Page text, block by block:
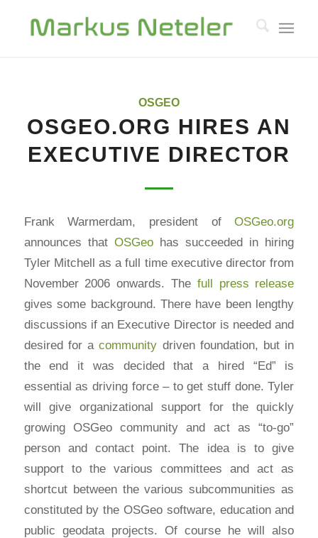
OSGEO
OSGEO.ORG HIRES AN
EXECUTIVE DIRECTOR
Frank Warmerdam, president ofOSGeo.org
announces that OSGeohas succeeded in hiring
Tyler Mitchell as a full time executive director from
November 2006 onwards. The full press release
gives some background. There have been lengthy
discussions if an Executive Director is needed and
desired for acommunity driven foundation, but in
the end it was decided that a hired “Ed” is
essential as driving force – to get stuff done. Tyler
will give organizational support for the quickly
growing OSGeo community and act as “to-go”
person and contact point. The idea is to give
support to the various committees and act as
shortcut between the various subcommunities as
constituted by the OSGeo software, education and
public geodata projects. Of course he will also